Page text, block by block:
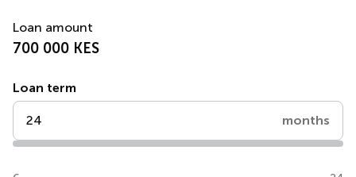
Loan amount
700 000 KES
Loan term
months